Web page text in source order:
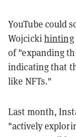
YouTube could
Wojcickihinting
of "expanding
indicating that
like NFTs."
Last month,
"actively